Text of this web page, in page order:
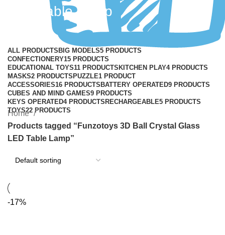
LED Table Lamp
ALL PRODUCTS BIG MODELS5 PRODUCTS
CONFECTIONERY15 PRODUCTS
EDUCATIONAL TOYS11 PRODUCTS KITCHEN PLAY4 PRODUCTS
MASKS2 PRODUCTS PUZZLE1 PRODUCT
ACCESSORIES16 PRODUCTS BATTERY OPERATED9 PRODUCTS
CUBES AND MIND GAMES9 PRODUCTS
KEYS OPERATED4 PRODUCTS RECHARGEABLE5 PRODUCTS
TOYS22 PRODUCTS
Home
Products tagged “Funzotoys 3D Ball Crystal Glass
LED Table Lamp”
-17%